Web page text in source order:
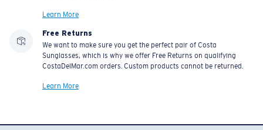
Learn More
Free Returns
We want to make sure you get the perfect pair of Costa
Sunglasses, which is why we offer Free Returns on qualifying
CostaDelMar.com orders. Custom products cannot be returned.
Learn More